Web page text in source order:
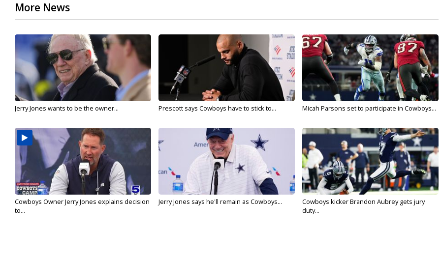
More News
Jerry Jones wants to be the owner... Prescott says Cowboys have to stick to... Micah Parsons set to participate in Cowboys...
Cowboys Owner Jerry Jones explains decision
to...
Jerry Jones says he'll remain as Cowboys...
Cowboys kicker Brandon Aubrey gets jury
duty...